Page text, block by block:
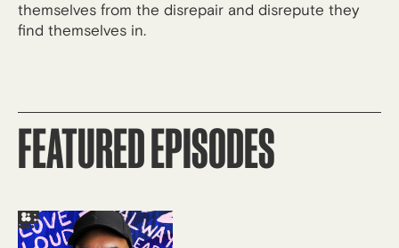
themselves from the disrepair and disrepute they
find themselves in.
FEATURED EPISODES